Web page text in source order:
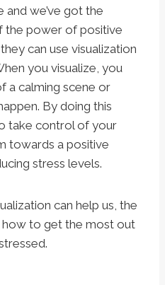
and we’ve got the
the power of positive
can use visualization
you visualize, you
a calming scene or
By doing this
take control of your
towards a positive
stress levels.
can help us, the
how to get the most out